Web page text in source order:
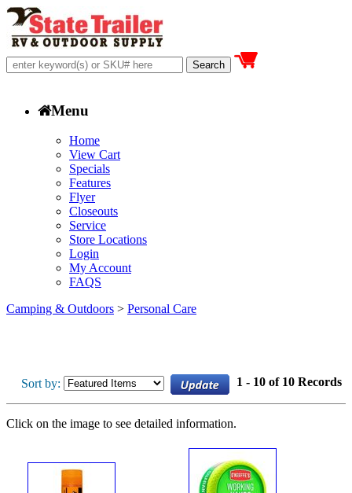
Menu
Home
View Cart
Specials
Features
Flyer
Closeouts
Service
Store Locations
Login
My Account
FAQS
Camping & Outdoors > Personal Care
Sort by: 1 - 10 of 10 Records
Click on the image to see detailed information.